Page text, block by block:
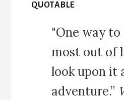
QUOTABLE
"One way
most out of
look upon it
adventure.”